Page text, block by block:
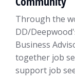
Through the
DD/
Business
together job
support job